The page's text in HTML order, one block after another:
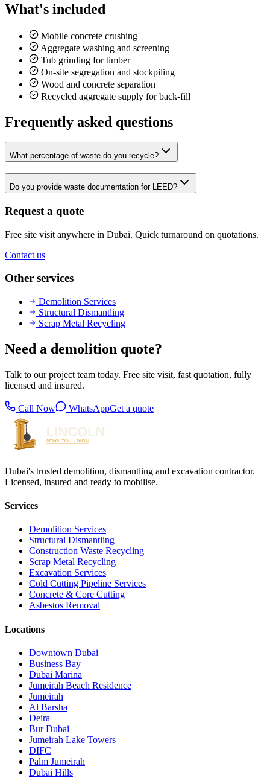
What's included
Mobile concrete crushing
Aggregate washing and screening
Tub grinding for timber
On-site segregation and stockpiling
Wood and concrete separation
Recycled aggregate supply for back-fill
Frequently asked questions
What percentage of waste do you recycle?
Do you provide waste documentation for LEED?
Request a quote
Free site visit anywhere in Dubai. Quick turnaround on quotations.
Contact us
Other services
Demolition Services
Structural Dismantling
Scrap Metal Recycling
Need a demolition quote?
Talk to our project team today. Free site visit, fast quotation, fully
licensed and insured.
Call Now WhatsAppGet a quote
Dubai's trusted demolition, dismantling and excavation contractor.
Licensed, insured and ready to mobilise.
Services
Demolition Services
Structural Dismantling
Construction Waste Recycling
Scrap Metal Recycling
Excavation Services
Cold Cutting Pipeline Services
Concrete & Core Cutting
Asbestos Removal
Locations
Downtown Dubai
Business Bay
Dubai Marina
Jumeirah Beach Residence
Jumeirah
Al Barsha
Deira
Bur Dubai
Jumeirah Lake Towers
DIFC
Palm Jumeirah
Dubai Hills